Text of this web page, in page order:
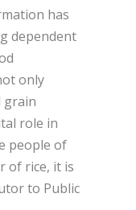
has
dependent
only
grain
role in
people of
of rice, it is
to Public